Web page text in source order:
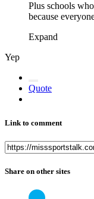
Plus schools
because
Expand
Yep
Quote
Link to comment
Share on other sites